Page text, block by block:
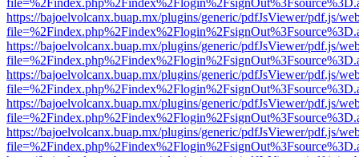
https://bajoelvolcanx.buap.mx/plugins/generic/pdfJsViewer/pdf.js/
https://bajoelvolcanx.buap.mx/plugins/generic/pdfJsViewer/pdf.js/
https://bajoelvolcanx.buap.mx/plugins/generic/pdfJsViewer/pdf.js/
https://bajoelvolcanx.buap.mx/plugins/generic/pdfJsViewer/pdf.js/
https://bajoelvolcanx.buap.mx/plugins/generic/pdfJsViewer/pdf.js/